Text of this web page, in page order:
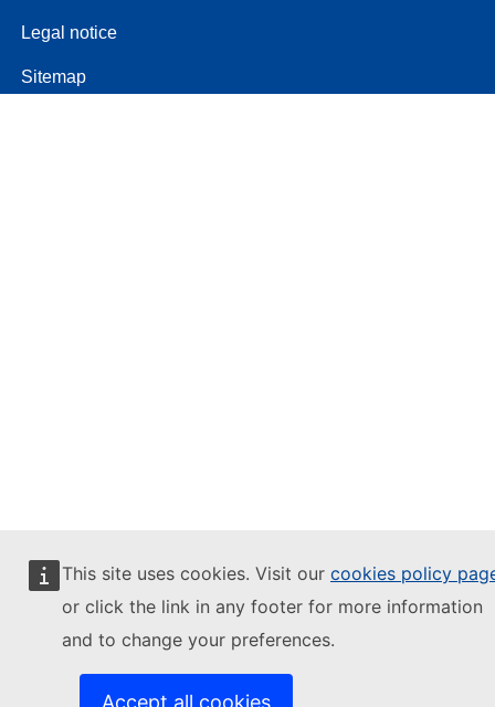
This site uses cookies. Visit our cookies policy
or click the link in any footer for more information
and to change your preferences.
Accept all cookies
Legal notice
Sitemap